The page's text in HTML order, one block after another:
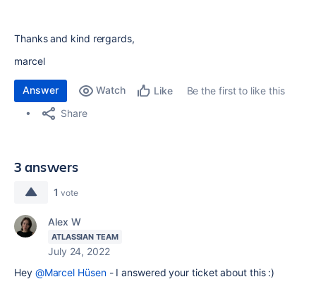
Thanks and kind rergards,
marcel
Answer Watch Like
Be the first to like this
Share
3 answers
1 vote
Alex W
ATLASSIAN TEAM
July 24, 2022
Hey @Marcel Hüsen- I answered your ticket about this :)